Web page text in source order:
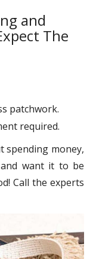
and
The
patchwork.
required.
spending money,
want it to be
Call the experts